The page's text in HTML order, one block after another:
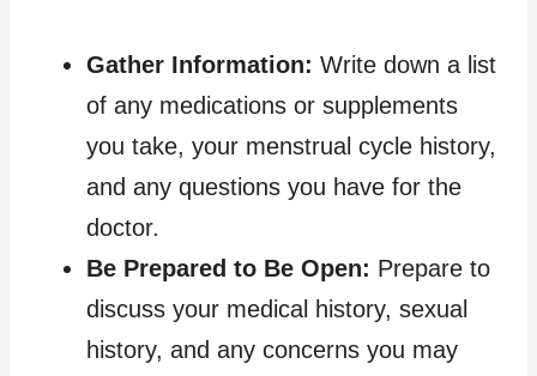
Gather Information: Write down a list
of any medications or supplements
you take, your menstrual cycle history,
and any questions you have for the
doctor.
Be Prepared to Be Open: Prepare to
discuss your medical history, sexual
history, and any concerns you may